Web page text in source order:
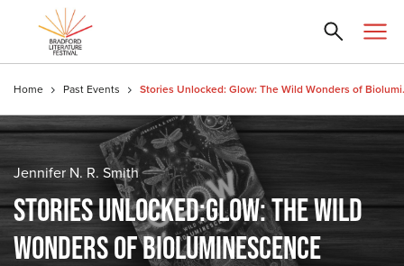
Home Past Events Stories
Jennifer N. R. Smith
STORIES UNLOCKED:GLOW: THE WILD
WONDERS OF BIOLUMINESCENCE